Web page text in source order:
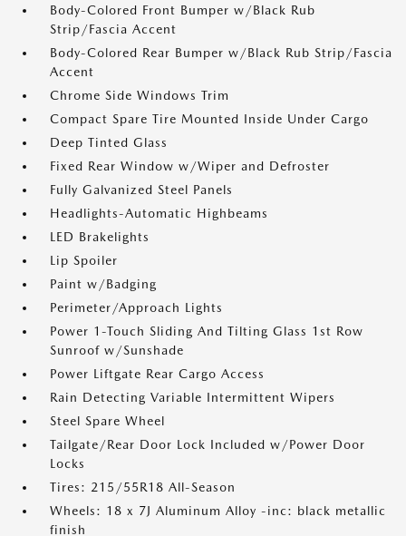
Body-Colored Front Bumper w/Black Rub
Strip/Fascia Accent
Body-Colored Rear Bumper w/Black Rub Strip/Fascia
Accent
Chrome Side Windows Trim
Compact Spare Tire Mounted Inside Under Cargo
Deep Tinted Glass
Fixed Rear Window w/Wiper and Defroster
Fully Galvanized Steel Panels
Headlights-Automatic Highbeams
LED Brakelights
Lip Spoiler
Paint w/Badging
Perimeter/Approach Lights
Power 1-Touch Sliding And Tilting Glass 1st Row
Sunroof w/Sunshade
Power Liftgate Rear Cargo Access
Rain Detecting Variable Intermittent Wipers
Steel Spare Wheel
Tailgate/Rear Door Lock Included w/Power Door
Locks
Tires: 215/55R18 All-Season
Wheels: 18 x 7J Aluminum Alloy -inc: black metallic
finish